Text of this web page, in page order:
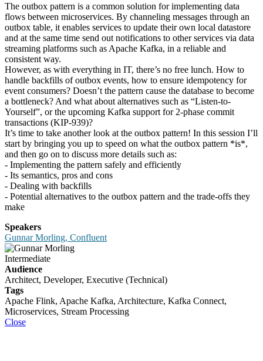
The outbox pattern is a common solution for implementing data
flows between microservices. By channeling messages through an
outbox table, it enables services to update their own local datastore
and at the same time send out notifications to other services via data
streaming platforms such as Apache Kafka, in a reliable and
consistent way.
However, as with everything in IT, there’s no free lunch. How to
handle backfills of outbox events, how to ensure idempotency for
event consumers? Doesn’t the pattern cause the database to become
a bottleneck? And what about alternatives such as “Listen-to-
Yourself”, or the upcoming Kafka support for 2-phase commit
transactions (KIP-939)?
It’s time to take another look at the outbox pattern! In this session I’ll
start by bringing you up to speed on what the outbox pattern *is*,
and then go on to discuss more details such as:
- Implementing the pattern safely and efficiently
- Its semantics, pros and cons
- Dealing with backfills
- Potential alternatives to the outbox pattern and the trade-offs they
make
Speakers
Gunnar Morling, Confluent
Intermediate
Audience
Architect, Developer, Executive (Technical)
Tags
Apache Flink, Apache Kafka, Architecture, Kafka Connect,
Microservices, Stream Processing
Close